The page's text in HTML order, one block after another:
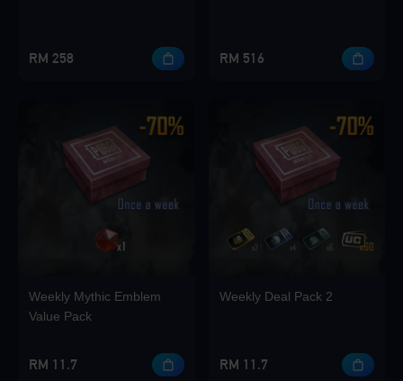
RM 258 RM 516
Weekly Mythic Emblem
Value Pack
RM 11.7
Weekly Deal Pack 2
RM 11.7